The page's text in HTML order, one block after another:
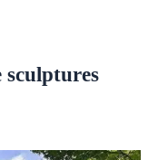
sculptures